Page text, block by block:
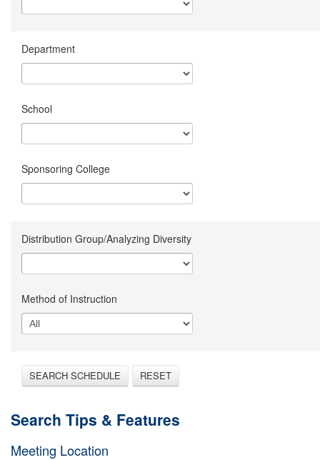
Department
School
Sponsoring College
Distribution Group/Analyzing Diversity
Method of Instruction
SEARCH SCHEDULE RESET
Search Tips & Features
Meeting Location